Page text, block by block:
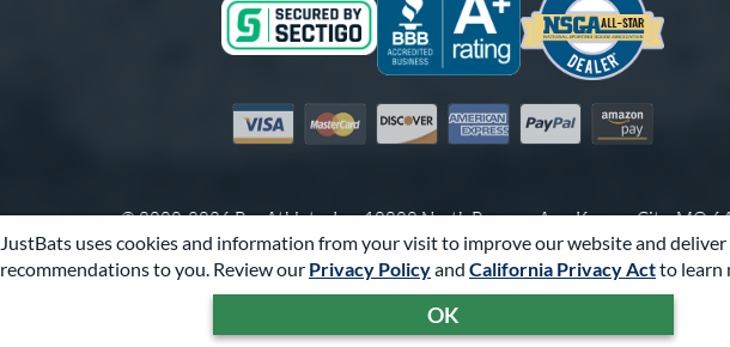
JustBats uses cookies and information from your visit to improve our website and
recommendations to you. Review our Privacy Policyand California Privacy Actto learn
OK
Visa MastercardDiscover American Express
PayPal Amazon Pay
© 2000-2026 Pro Athlete, Inc.10800 North Pomona Ave, Kansas City, MO
Call Us at1-866-321-2287for Assistance.
Powered By